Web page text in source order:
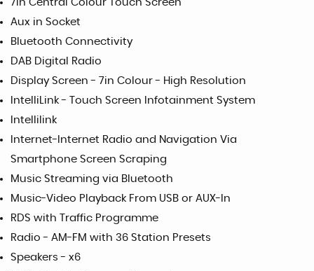
7in Central Colour Touch Screen
Aux in Socket
Bluetooth Connectivity
DAB Digital Radio
Display Screen - 7in Colour - High Resolution
IntelliLink - Touch Screen Infotainment System
Intellilink
Internet-Internet Radio and Navigation Via
Smartphone Screen Scraping
Music Streaming via Bluetooth
Music-Video Playback From USB or AUX-In
RDS with Traffic Programme
Radio - AM-FM with 36 Station Presets
Speakers - x6